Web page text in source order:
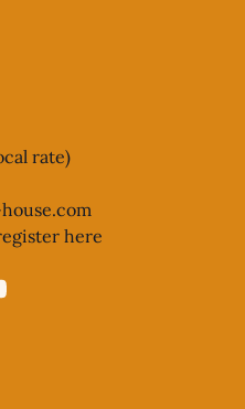
rate)
here